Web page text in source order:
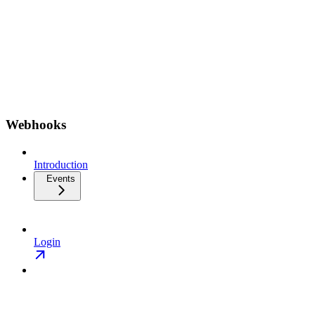
Webhooks
Introduction
Events
Login